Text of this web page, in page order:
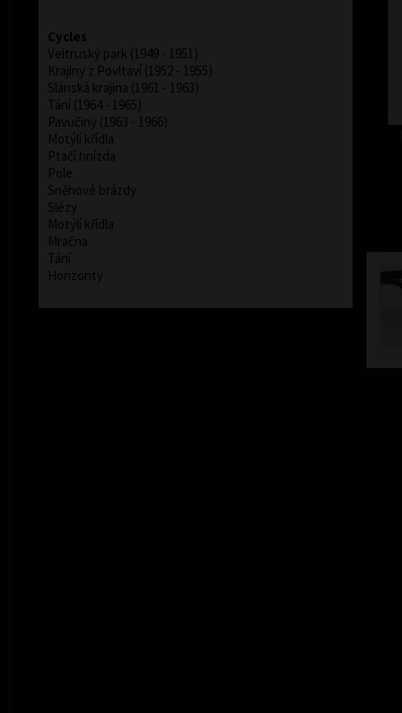
Cycles
Veltruský park (1949 - 1951)
Krajiny z Povltaví (1952 - 1955)
Slánská krajina (1961 - 1963)
Tání (1964 - 1965)
Pavučiny (1963 - 1966)
Motýlí křídla
Ptačí hnízda
Pole
Sněhové brázdy
Slézy
Motýlí křídla
Mračna
Tání
Horizonty